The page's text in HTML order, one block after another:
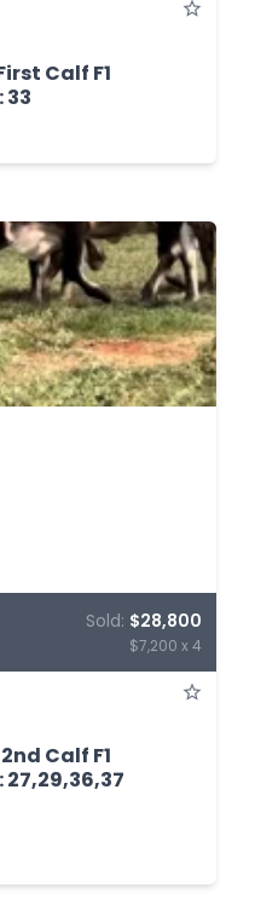
Calf F1
33
Sold: $28,800
$7,200 x 4
Calf F1